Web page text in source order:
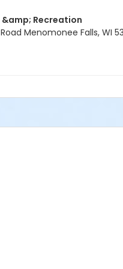
&amp; Recreation
Menomonee Falls, WI